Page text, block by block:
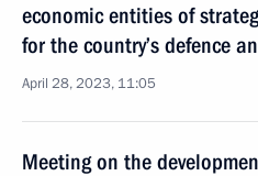
economic entities of
for the country’s defence
April 28, 2023, 11:05
Meeting on the